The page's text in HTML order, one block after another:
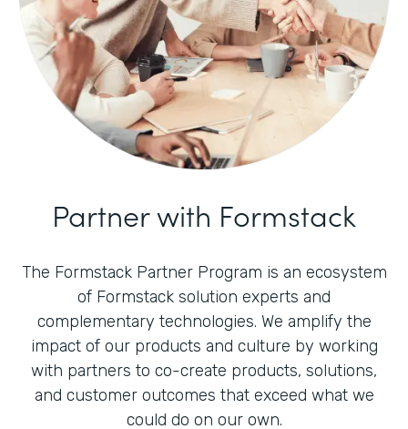
Partner with Formstack
The Formstack Partner Program is an ecosystem
of Formstack solution experts and
complementary technologies. We amplify the
impact of our products and culture by working
with partners to co-create products, solutions,
and customer outcomes that exceed what we
could do on our own.